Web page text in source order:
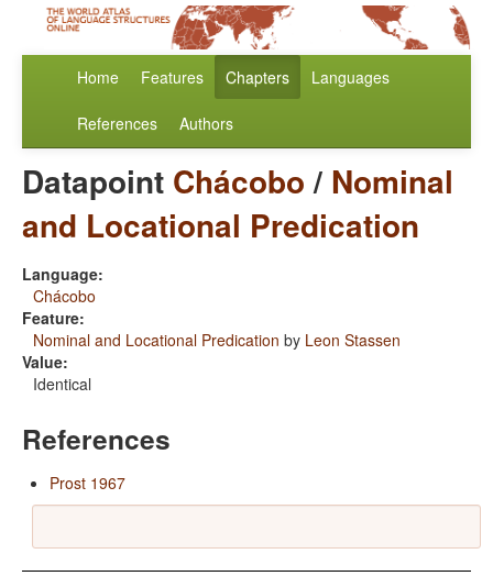
Home Features Chapters Languages
References Authors
Datapoint Chácobo/ Nominal
and Locational Predication
Language:
Chácobo
Feature:
Nominal and Locational Predication by Leon Stassen
Value:
Identical
References
Prost 1967